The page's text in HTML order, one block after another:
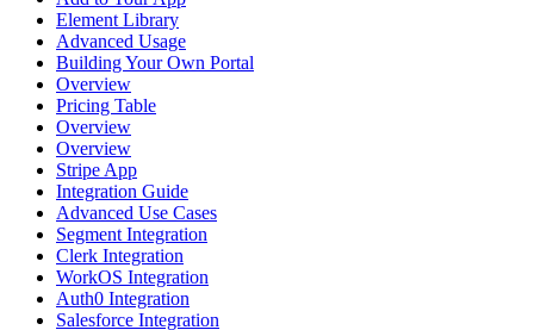
Element Library
Advanced Usage
Building Your Own Portal
Overview
Pricing Table
Overview
Overview
Stripe App
Integration Guide
Advanced Use Cases
Segment Integration
Clerk Integration
WorkOS Integration
Auth0 Integration
Salesforce Integration